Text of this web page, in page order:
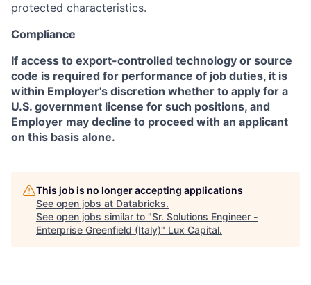
protected characteristics.
Compliance
If access to export-controlled technology or source
code is required for performance of job duties, it is
within Employer's discretion whether to apply for a
U.S. government license for such positions, and
Employer may decline to proceed with an applicant
on this basis alone.
This job is no longer accepting applications
See open jobs at Databricks.
See open jobs similar to "Sr. Solutions Engineer -
Enterprise Greenfield (Italy)" Lux Capital.